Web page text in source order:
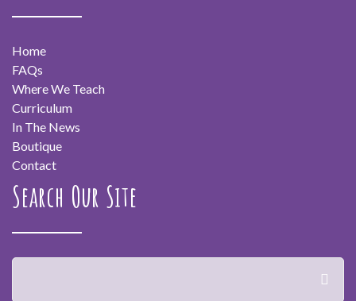
Home
FAQs
Where We Teach
Curriculum
In The News
Boutique
Contact
Search Our Site